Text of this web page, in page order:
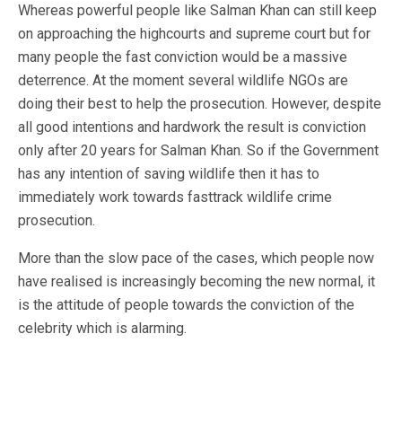
Whereas powerful people like Salman Khan can still keep
on approaching the highcourts and supreme court but for
many people the fast conviction would be a massive
deterrence. At the moment several wildlife NGOs are
doing their best to help the prosecution. However, despite
all good intentions and hardwork the result is conviction
only after 20 years for Salman Khan. So if the Government
has any intention of saving wildlife then it has to
immediately work towards fasttrack wildlife crime
prosecution.
More than the slow pace of the cases, which people now
have realised is increasingly becoming the new normal, it
is the attitude of people towards the conviction of the
celebrity which is alarming.